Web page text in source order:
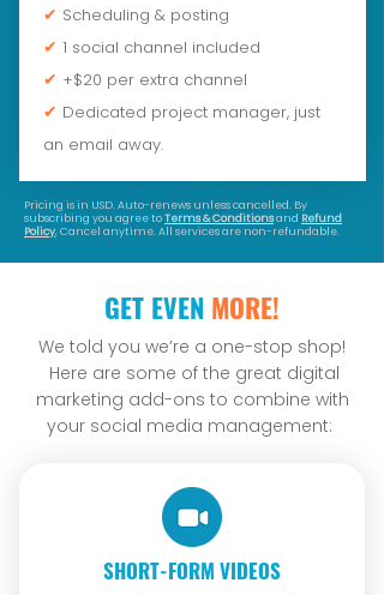
✔ Scheduling & posting
✔ 1 social channel included
✔ +$20 per extra channel
✔ Dedicated project manager, just
an email away.
Pricing is in USD. Auto-renews unless cancelled. By
subscribing you agree toTerms & Conditionsand Refund
Policy, Cancel anytime. All services are non-refundable.
GET EVEN MORE!
We told you we’re a one-stop shop!
Here are some of the great digital
marketing add-ons to combine with
your social media management:
SHORT-FORM VIDEOS